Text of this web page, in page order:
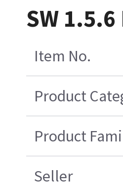
SW
Item No.
Product
Product
Seller